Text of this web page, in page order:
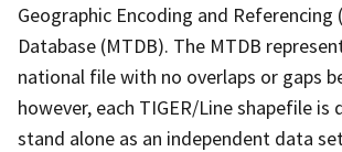
Geographic Encoding and Referencing
Database (MTDB). The MTDB
national file with no overlaps or gaps
however, each TIGER/Line shapefile is
stand alone as an independent data